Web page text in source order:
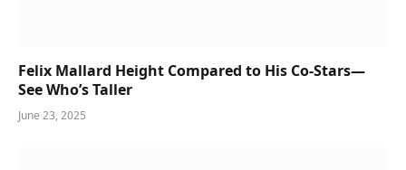
Felix Mallard Height Compared to His Co-Stars—
See Who’s Taller
June 23, 2025